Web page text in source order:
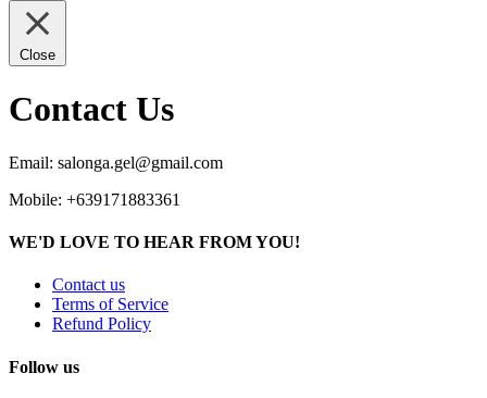
Close
Contact Us
Email: salonga.gel@gmail.com
Mobile: +639171883361
WE'D LOVE TO HEAR FROM YOU!
Contact us
Terms of Service
Refund Policy
Follow us